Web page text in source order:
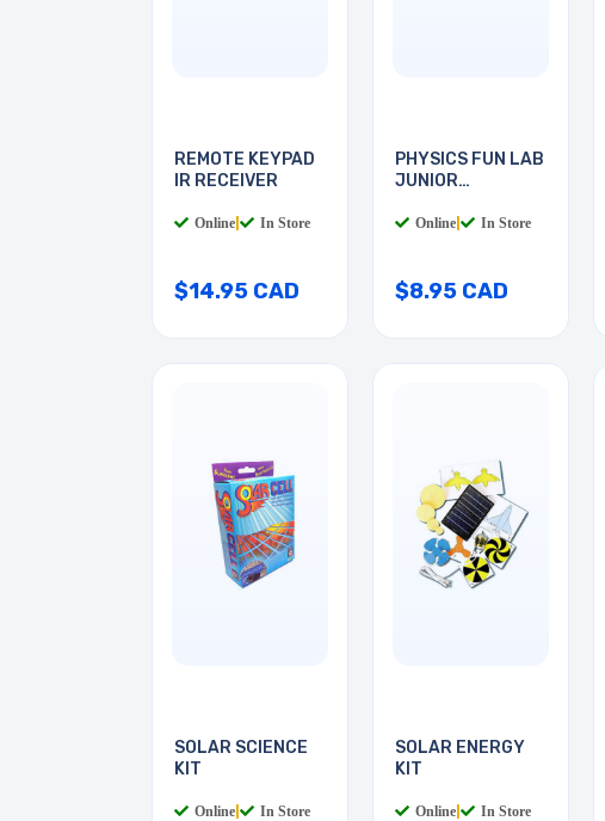
REMOTE KEYPAD
IR RECEIVER
Online In Store
$14.95 CAD
PHYSICS FUN LAB
JUNIOR
Online In Store
$8.95 CAD
SOLAR SCIENCE
KIT
Online In Store
SOLAR ENERGY
KIT
Online In Store